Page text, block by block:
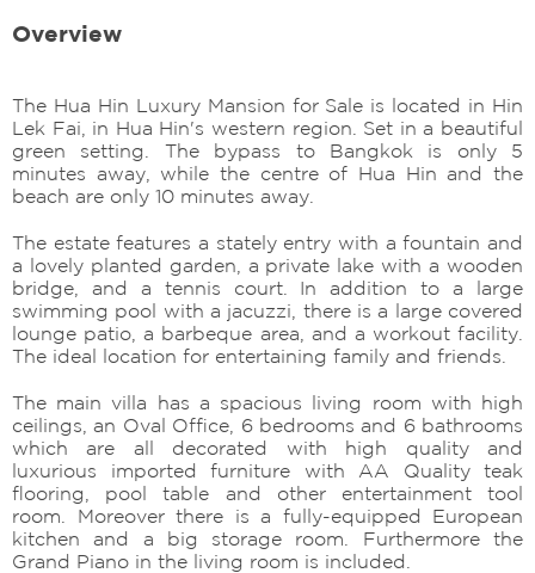
Overview
The Hua Hin Luxury Mansion for Sale is located in Hin
Lek Fai, in Hua Hin's western region. Set in a beautiful
green setting. The bypass to Bangkok is only 5
minutes away, while the centre of Hua Hin and the
beach are only 10 minutes away.
The estate features a stately entry with a fountain and
a lovely planted garden, a private lake with a wooden
bridge, and a tennis court. In addition to a large
swimming pool with a jacuzzi, there is a large covered
lounge patio, a barbeque area, and a workout facility.
The ideal location for entertaining family and friends.
The main villa has a spacious living room with high
ceilings, an Oval Office, 6 bedrooms and 6 bathrooms
which are all decorated with high quality and
luxurious imported furniture with AA Quality teak
flooring, pool table and other entertainment tool
room. Moreover there is a fully-equipped European
kitchen and a big storage room. Furthermore the
Grand Piano in the living room is included.